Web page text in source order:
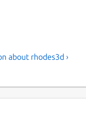
about rhodes3d ›